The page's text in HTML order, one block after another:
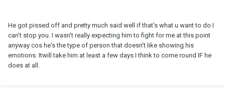
He got pissed off and pretty much said well if that's what u want to do I
can't stop you. I wasn't really expecting him to fight for me at this point
anyway cos he's the type of person that doesn't like showing his
emotions. Itwill take him at least a few days I think to come round IF he
does at all.